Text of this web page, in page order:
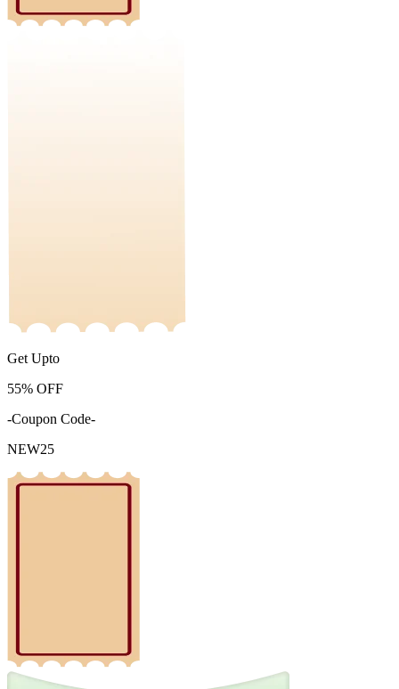
Get Upto
55% OFF
-Coupon Code-
NEW25